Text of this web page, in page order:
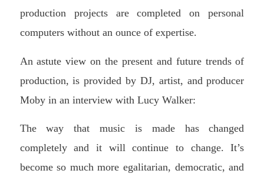
production projects are completed on personal
computers without an ounce of expertise.
An astute view on the present and future trends of
production, is provided by DJ, artist, and producer
Moby in an interview with Lucy Walker:
The way that music is made has changed
completely and it will continue to change. It’s
become so much more egalitarian, democratic, and